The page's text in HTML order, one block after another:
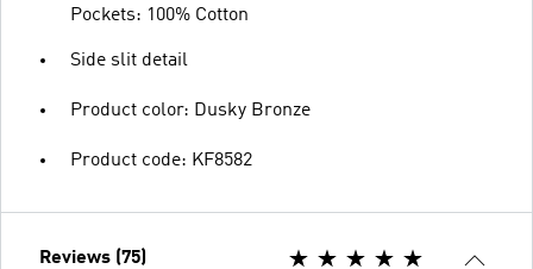
Pockets: 100% Cotton
Side slit detail
Product color: Dusky Bronze
Product code: KF8582
Reviews (75)